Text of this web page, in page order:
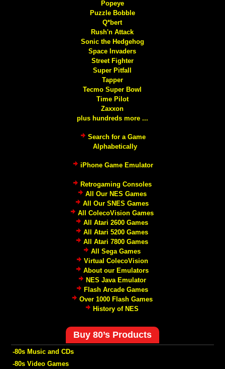
Popeye
Puzzle Bobble
Q*bert
Rush'n Attack
Sonic the Hedgehog
Space Invaders
Street Fighter
Super Pitfall
Tapper
Tecmo Super Bowl
Time Pilot
Zaxxon
plus hundreds more ...
Search for a Game
Alphabetically
iPhone Game Emulator
Retrogaming Consoles
All Our NES Games
All Our SNES Games
All ColecoVision Games
All Atari 2600 Games
All Atari 5200 Games
All Atari 7800 Games
All Sega Games
Virtual ColecoVision
About our Emulators
NES Java Emulator
Flash Arcade Games
Over 1000 Flash Games
History of NES
Buy 80’s Products
-80s Music and CDs
-80s Video Games